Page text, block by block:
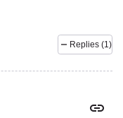
Replies (1)